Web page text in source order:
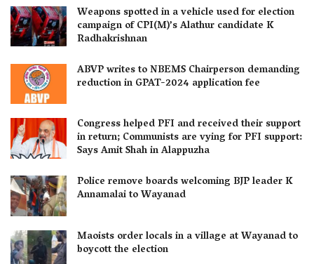
Weapons spotted in a vehicle used for election
campaign of CPI(M)’s Alathur candidate K
Radhakrishnan
ABVP writes to NBEMS Chairperson demanding
reduction in GPAT-2024 application fee
Congress helped PFI and received their support
in return; Communists are vying for PFI support:
Says Amit Shah in Alappuzha
Police remove boards welcoming BJP leader K
Annamalai to Wayanad
Maoists order locals in a village at Wayanad to
boycott the election